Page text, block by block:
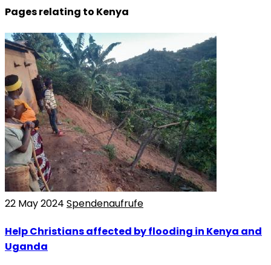
Pages relating to Kenya
22 May 2024 Spendenaufrufe
Help Christians affected by flooding in Kenya and
Uganda